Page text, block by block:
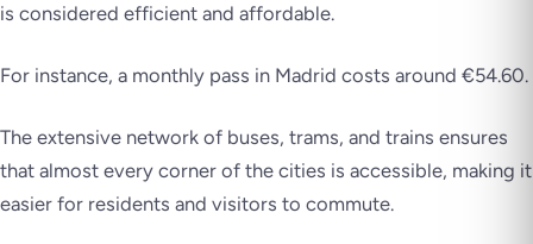
is considered efficient and affordable.
For instance, a monthly pass in Madrid costs around €54.60.
The extensive network of buses, trams, and trains ensures
that almost every corner of the cities is accessible, making it
easier for residents and visitors to commute.